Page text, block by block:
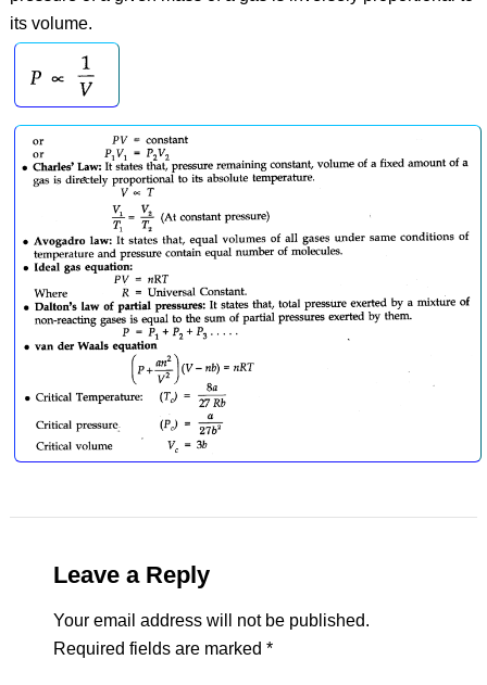
its volume.
Leave a Reply
Your email address will not be published.
Required fields are marked *